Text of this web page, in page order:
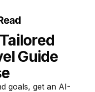
Guide
goals, get an AI-